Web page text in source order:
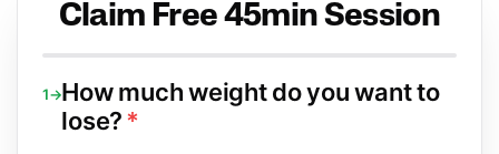
Claim Free 45min Session
1→How much weight do you want to
lose? *